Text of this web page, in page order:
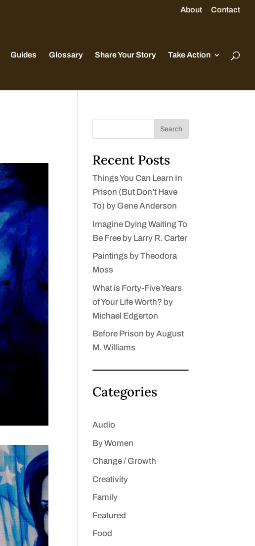
About Contact
Guides Glossary Share Your Story Take Action
Search
Recent Posts
Things You Can Learn In
Prison (But Don’t Have
To) by Gene Anderson
Imagine Dying Waiting To
Be Free by Larry R. Carter
Paintings by Theodora
Moss
What is Forty-Five Years
of Your Life Worth? by
Michael Edgerton
Before Prison by August
M. Williams
Categories
Audio
By Women
Change / Growth
Creativity
Family
Featured
Food